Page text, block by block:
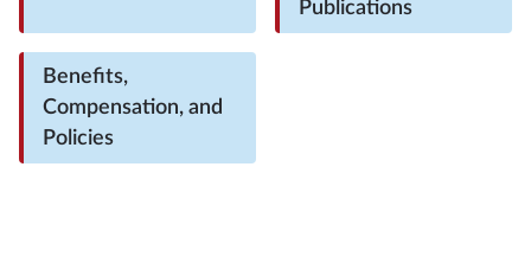
Publications
Benefits,
Compensation, and
Policies